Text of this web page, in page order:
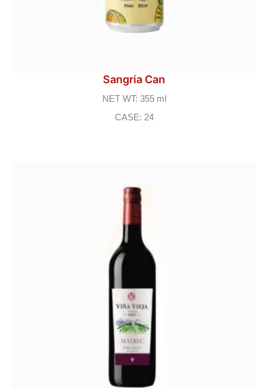
Sangria Can
NET WT: 355 ml
CASE: 24